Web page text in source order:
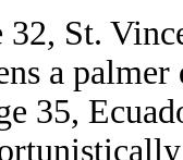
32, St.
a
35,